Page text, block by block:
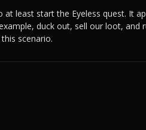
least start the Eyeless quest. It
duck out, sell our loot,
scenario.